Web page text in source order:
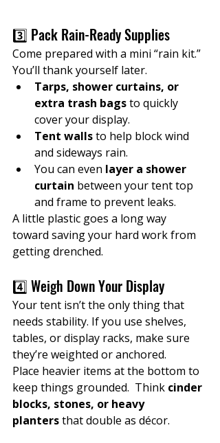
3️⃣ Pack Rain-Ready Supplies
Come prepared with a mini “rain kit.”
You’ll thank yourself later.
Tarps, shower curtains, or
extra trash bags to quickly
cover your display.
Tent walls to help block wind
and sideways rain.
You can even layer a shower
curtain between your tent top
and frame to prevent leaks.
A little plastic goes a long way
toward saving your hard work from
getting drenched.
4️⃣ Weigh Down Your Display
Your tent isn’t the only thing that
needs stability. If you use shelves,
tables, or display racks, make sure
they’re weighted or anchored.
Place heavier items at the bottom to
keep things grounded.  Think cinder
blocks, stones, or heavy
planters that double as décor.